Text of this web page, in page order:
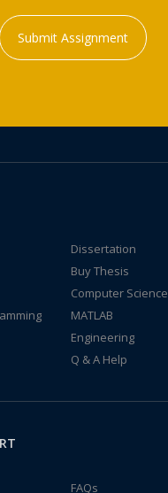
Submit Assignment
Dissertation
Buy Thesis
Computer Science
MATLAB
Engineering
Q & A Help
FAQs